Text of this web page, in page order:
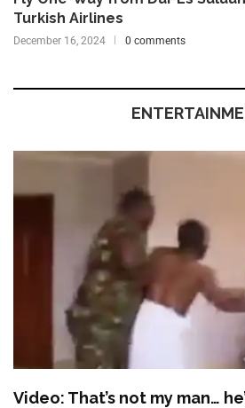
Turkish Airlines
December 16, 2024 0 comments
Video: That’s not my man…